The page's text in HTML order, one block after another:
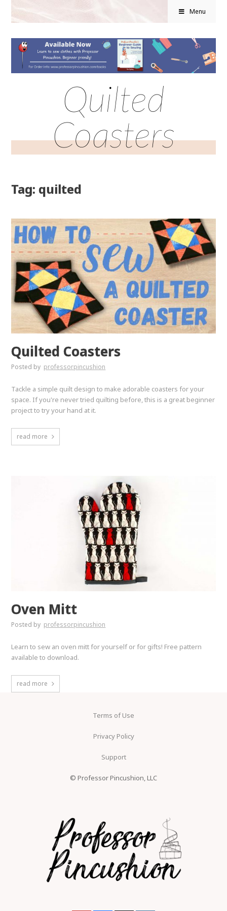
Menu
Quilted
Coasters
Tag: quilted
Quilted Coasters
Posted by professorpincushion
Tackle a simple quilt design to make adorable coasters for your
space. If you're never tried quilting before, this is a great beginner
project to try your hand at it.
read more
Oven Mitt
Posted by professorpincushion
Learn to sew an oven mitt for yourself or for gifts! Free pattern
available to download.
read more
Terms of Use
Privacy Policy
Support
© Professor Pincushion, LLC